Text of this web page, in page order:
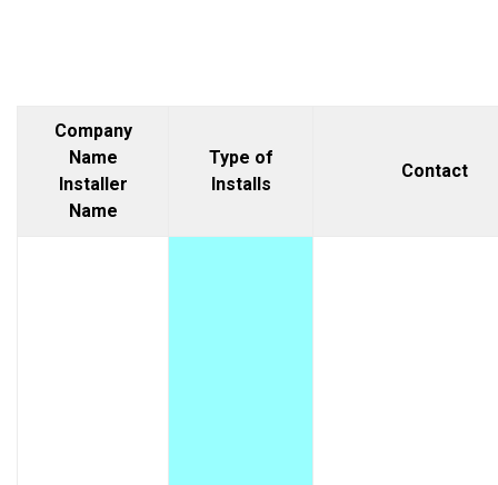
Company
Name
Installer
Name
Type of
Installs
Contact